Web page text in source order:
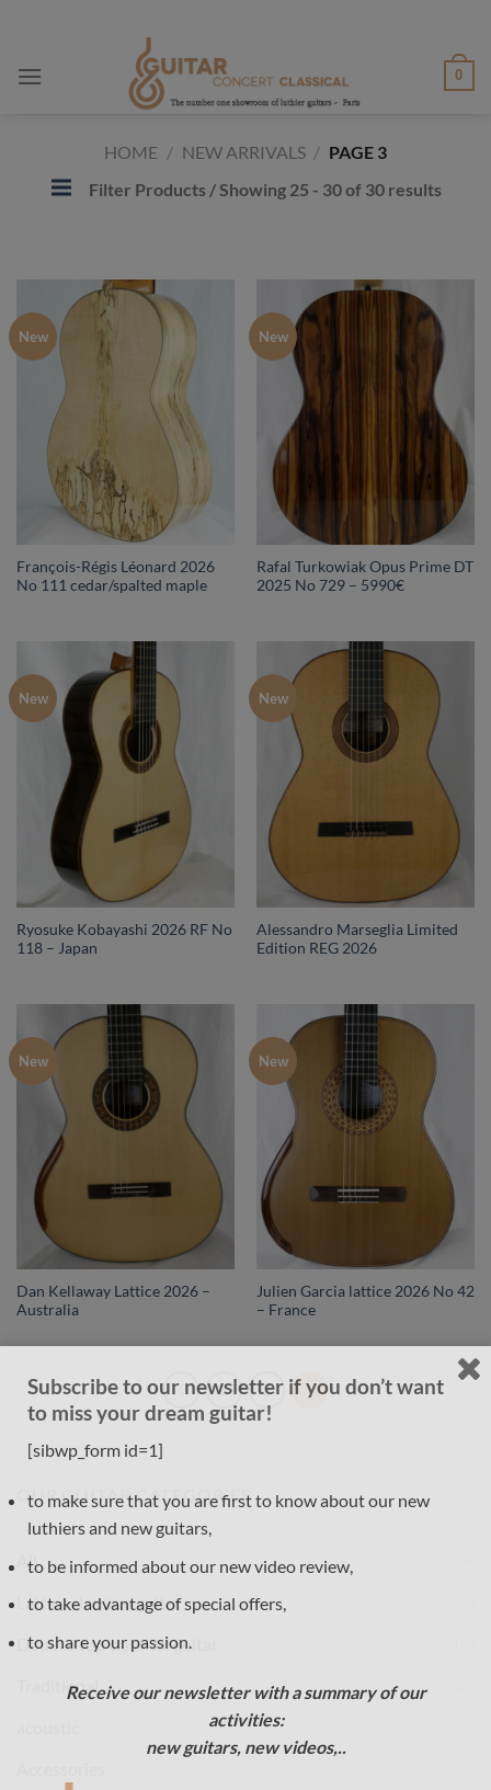
content
0
HOME / NEW ARRIVALS / PAGE 3
Filter Products / Showing 25 - 30 of 30 results
New
François-Régis Léonard 2026
No 111 cedar/spalted maple
New
Rafal Turkowiak Opus Prime DT
2025 No 729 – 5990€
New
Ryosuke Kobayashi 2026 RF No
118 – Japan
New
Alessandro Marseglia Limited
Edition REG 2026
New
Dan Kellaway Lattice 2026 –
Australia
New
Julien Garcia lattice 2026 No 42
– France
1 2 3
OUR GUITAR CATEGORIES
All
Lattice classical guitar
Double-top classical guitar
Traditional
Subscribe to our newsletter if you don’t want
to miss your dream guitar!
[sibwp_form id=1]
to make sure that you are first to know about our new
luthiers and new guitars,
to be informed about our new video review,
to take advantage of special offers,
to share your passion.
Receive our newsletter with a summary of our
activities:
new guitars, new videos,..